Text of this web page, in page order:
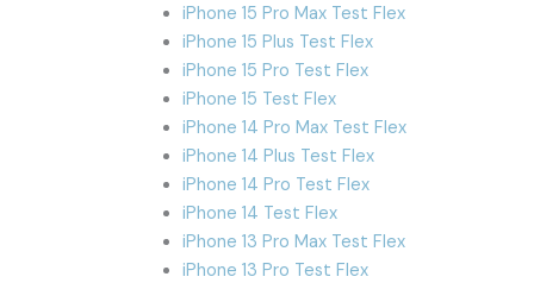
iPhone 15 Pro Max Test Flex
iPhone 15 Plus Test Flex
iPhone 15 Pro Test Flex
iPhone 15 Test Flex
iPhone 14 Pro Max Test Flex
iPhone 14 Plus Test Flex
iPhone 14 Pro Test Flex
iPhone 14 Test Flex
iPhone 13 Pro Max Test Flex
iPhone 13 Pro Test Flex